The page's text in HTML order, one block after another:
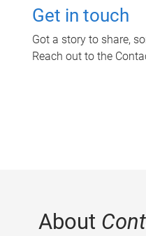
Get in touch
Got a story to share,
Reach out to the
About